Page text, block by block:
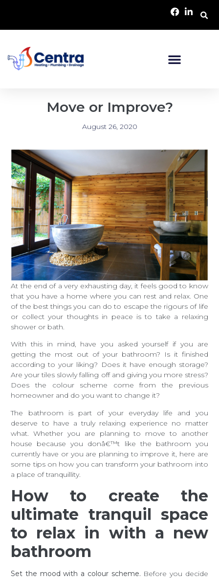
Move or Improve?
August 26, 2020
At the end of a very exhausting day, it feels good to know
that you have a home where you can rest and relax. One
of the best things you can do to escape the rigours of life
or collect your thoughts in peace is to take a relaxing
shower or bath.
With this in mind, have you asked yourself if you are
getting the most out of your bathroom? Is it finished
according to your liking? Does it have enough storage?
Are your tiles slowly falling off and giving you more stress?
Does the colour scheme come from the previous
homeowner and do you want to change it?
The bathroom is part of your everyday life and you
deserve to have a truly relaxing experience no matter
what. Whether you are planning to move to another
house because you donâ€™t like the bathroom you
currently have or you are planning to improve it, here are
some tips on how you can transform your bathroom into
a place of tranquillity.
How to create the
ultimate tranquil space
to relax in with a new
bathroom
Set the mood with a colour scheme. Before you decide